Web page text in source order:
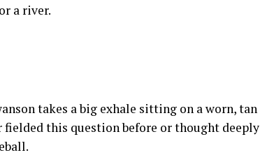
a river.
takes a big exhale sitting on a worn, tan
fielded this question before or thought deeply